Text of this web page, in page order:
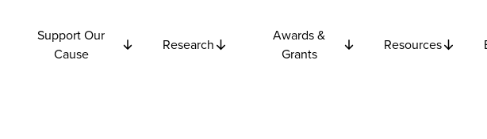
Support Our
Cause
Research
Awards &
Grants
Resources